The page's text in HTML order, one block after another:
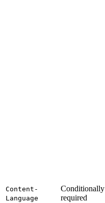
Content-
Language
Conditionally
required